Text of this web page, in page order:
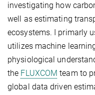
investigating how
well as estimating
ecosystems. I primarly
utilizes machine
physiological
the FLUXCOM team to
global data driven